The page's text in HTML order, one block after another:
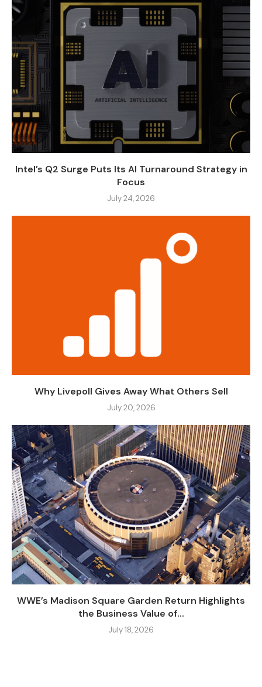
Intel’s Q2 Surge Puts Its AI Turnaround Strategy in
Focus
July 24, 2026
Why Livepoll Gives Away What Others Sell
July 20, 2026
WWE’s Madison Square Garden Return Highlights
the Business Value of...
July 18, 2026